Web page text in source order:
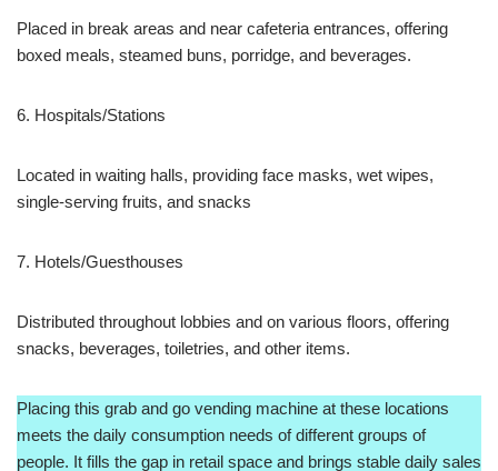
Placed in break areas and near cafeteria entrances, offering
boxed meals, steamed buns, porridge, and beverages.
6. Hospitals/Stations
Located in waiting halls, providing face masks, wet wipes,
single-serving fruits, and snacks
7. Hotels/Guesthouses
Distributed throughout lobbies and on various floors, offering
snacks, beverages, toiletries, and other items.
Placing this grab and go vending machine at these locations
meets the daily consumption needs of different groups of
people. It fills the gap in retail space and brings stable daily sales